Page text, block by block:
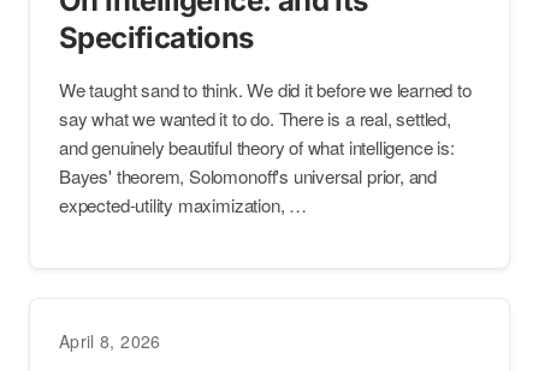
Specifications
We taught sand to think. We did it before we learned to
say what we wanted it to do. There is a real, settled,
and genuinely beautiful theory of what intelligence is:
Bayes' theorem, Solomonoff's universal prior, and
expected-utility maximization, …
April 8, 2026